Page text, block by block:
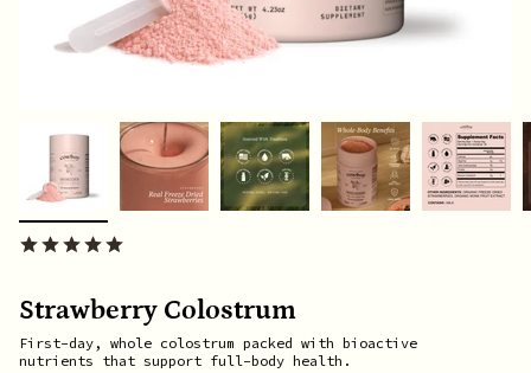
Strawberry Colostrum
First-day, whole colostrum packed with bioactive
nutrients that support full-body health.